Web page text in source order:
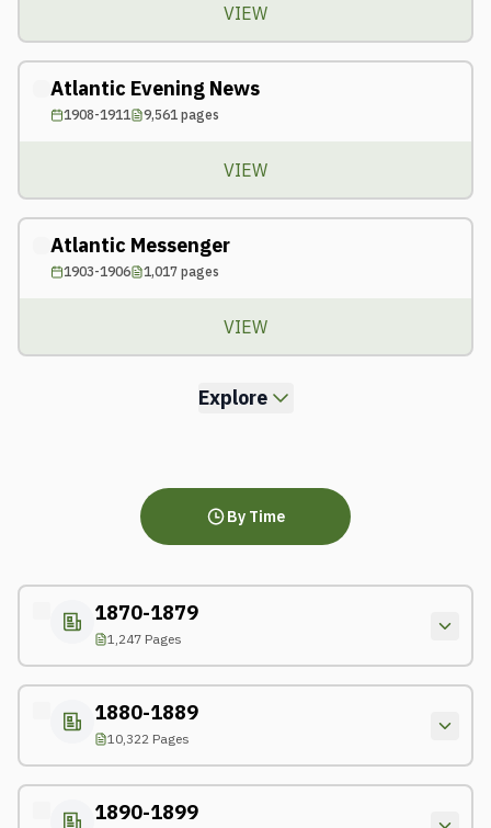
VIEW
Atlantic Evening News
1908-1911 9,561pages
VIEW
Atlantic Messenger
1903-1906 1,017pages
VIEW
Explore
By Time
1870-1879
1,247 Pages
1880-1889
10,322 Pages
1890-1899